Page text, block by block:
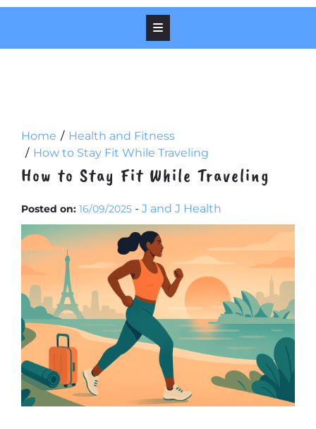
Home
Health and Fitness
How to Stay Fit While Traveling
How to Stay Fit While Traveling
Posted on: 16/09/2025 - J and J Health